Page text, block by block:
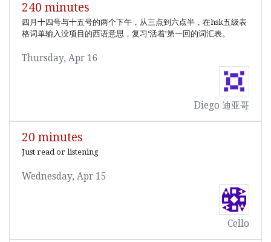
240 minutes
四月十四号与十五号的两个下午，从三点到六点半，在hsk五级表
格词单输入没项目的西语意思，复习‘活着’第一回的词汇表。
Thursday, Apr 16
Diego 迪亚哥
20 minutes
Just read or listening
Wednesday, Apr 15
Cello